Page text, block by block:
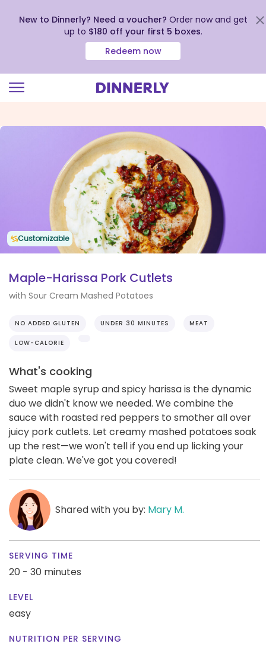
view
New to Dinnerly? Need a voucher? Order now and get
up to $180 off your first 5 boxes.
Redeem now
Customizable
Maple-Harissa Pork Cutlets
with Sour Cream Mashed Potatoes
NO ADDED GLUTEN UNDER 30 MINUTES MEAT
LOW-CALORIE
What's cooking
Sweet maple syrup and spicy harissa is the dynamic
duo we didn't know we needed. We combine the
sauce with roasted red peppers to smother all over
juicy pork cutlets. Let creamy mashed potatoes soak
up the rest—we won't tell if you end up licking your
plate clean. We've got you covered!
Shared with you by: Mary M.
SERVING TIME
20 - 30 minutes
LEVEL
easy
NUTRITION PER SERVING